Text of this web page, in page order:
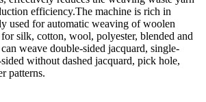
efficiency.The machine is rich in
used for automatic weaving of woolen
silk, cotton, wool, polyester, blended and
weave double-sided jacquard, single-
without dashed jacquard, pick hole,
patterns.